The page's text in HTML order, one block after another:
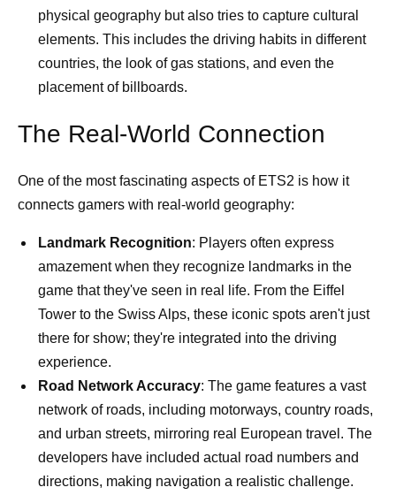
physical geography but also tries to capture cultural
elements. This includes the driving habits in different
countries, the look of gas stations, and even the
placement of billboards.
The Real-World Connection
One of the most fascinating aspects of ETS2 is how it
connects gamers with real-world geography:
Landmark Recognition: Players often express
amazement when they recognize landmarks in the
game that they've seen in real life. From the Eiffel
Tower to the Swiss Alps, these iconic spots aren't just
there for show; they're integrated into the driving
experience.
Road Network Accuracy: The game features a vast
network of roads, including motorways, country roads,
and urban streets, mirroring real European travel. The
developers have included actual road numbers and
directions, making navigation a realistic challenge.